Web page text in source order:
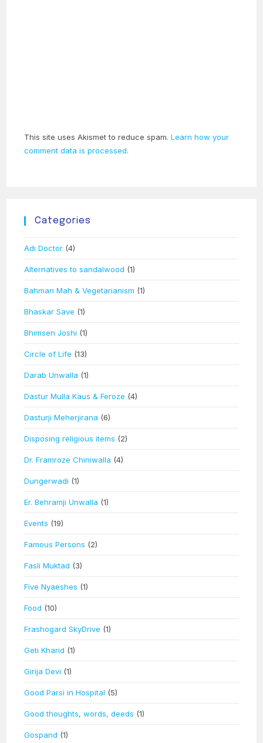
This site uses Akismet to reduce spam.Learn how your
comment data is processed.
Categories
Adi Doctor (4)
Alternatives to sandalwood (1)
Bahman Mah & Vegetarianism (1)
Bhaskar Save (1)
Bhimsen Joshi (1)
Circle of Life (13)
Darab Unwalla (1)
Dastur Mulla Kaus & Feroze (4)
Dasturji Meherjirana (6)
Disposing religious items (2)
Dr. Framroze Chiniwalla (4)
Dungerwadi (1)
Er. Behramji Unwalla (1)
Events (19)
Famous Persons (2)
Fasli Muktad (3)
Five Nyaeshes (1)
Food (10)
Frashogard SkyDrive (1)
Geti Kharid (1)
Girija Devi (1)
Good Parsi in Hospital (5)
Good thoughts, words, deeds (1)
Gospand (1)